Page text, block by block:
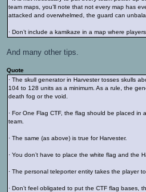
team maps, you’ll note that not every map has
attacked and overwhelmed, the guard can
· Don’t include a kamikaze in a map where
And many other tips.
Quote
· The skull generator in Harvester tosses skulls
104 to 128 units as a minimum. As a rule, the
death fog or the void.
· For One Flag CTF, the flag should be placed
team.
· The same (as above) is true for Harvester.
· You don’t have to place the white flag and the
· The personal teleporter entity takes the player
· Don’t feel obligated to put the CTF flag bases,